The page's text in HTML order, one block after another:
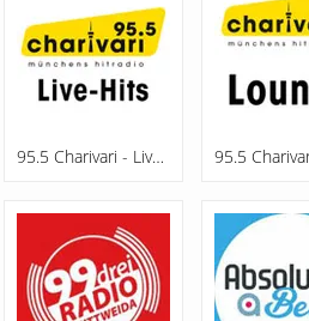
95.5 Charivari - Live-Hits